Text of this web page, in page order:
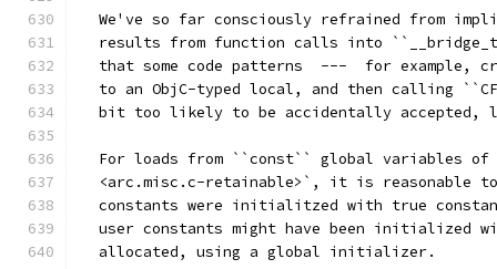
We've so far consciously refrained from
results from function calls into
that some code patterns  ---  for example,
to an ObjC-typed local, and then calling
bit too likely to be accidentally accepted,
For loads from ``const`` global variables
<arc.misc.c-retainable>`, it is reasonable
constants were initialitzed with true
user constants might have been initialized
  allocated, using a global initializer.